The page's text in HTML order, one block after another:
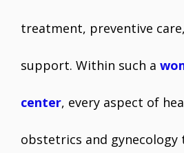
treatment, preventive
support. Within such a
center, every aspect of
obstetrics and gynecology